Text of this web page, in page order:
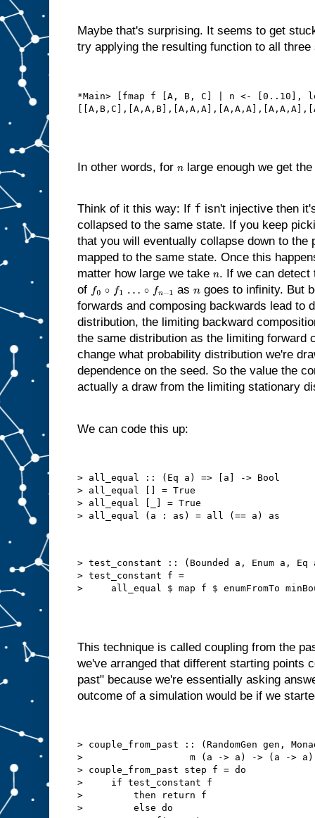
Maybe that's surprising. It seems to get
try applying the resulting function to all three
*Main> [fmap f [A, B, C] | n <- [0..10],
In other words, for n large enough we get
Think of it this way: If f isn't injective then
collapsed to the same state. If you keep
that you will eventually collapse down to the
mapped to the same state. Once this
matter how large we take n . If we can detect
of f0 ∘ f1 … ∘ fn−1 asngoes to infinity. But
forwards and composing backwards lead to
distribution, the limiting backward
the same distribution as the limiting forward
change what probability distribution we're
dependence on the seed. So the value the
actually a draw from the limiting stationary
We can code this up:
> all_equal :: (Eq a) => [a] -> Bool
> all_equal [] = True
> all_equal [_] = True
> test_constant :: (Bounded a, Enum a,
> test_constant f =
This technique is called coupling from the
we've arranged that different starting points
past" because we're essentially asking
outcome of a simulation would be if we
> couple_from_past :: (RandomGen gen,
>                   m (a -> a) -> (a -> a)
> couple_from_past step f = do
>     if test_constant f
>         then return f
>         else do